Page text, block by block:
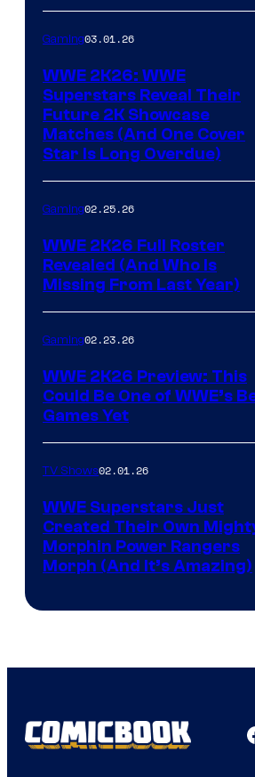
Gaming03.01.26
WWE 2K26: WWE
Superstars Reveal Their
Future 2K Showcase
Matches (And One Cover
Star Is Long Overdue)
Gaming02.25.26
WWE 2K26 Full Roster
Revealed (And Who Is
Missing From Last Year)
Gaming02.23.26
WWE 2K26 Preview: This
Could Be One of WWE’s
Games Yet
TV Shows02.01.26
WWE Superstars Just
Created Their Own
Morphin Power Rangers
Morph (And It’s Amazing)